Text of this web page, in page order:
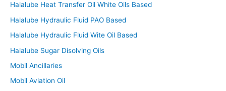
Halalube Heat Transfer Oil White Oils Based
Halalube Hydraulic Fluid PAO Based
Halalube Hydraulic Fluid Wite Oil Based
Halalube Sugar Disolving Oils
Mobil Ancillaries
Mobil Aviation Oil